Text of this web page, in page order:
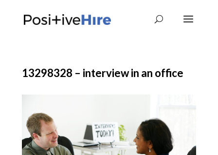
13298328 – interview in an office